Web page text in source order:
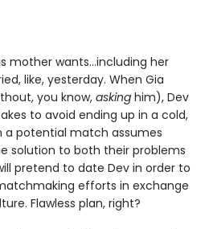
mother wants…including her
like, yesterday. When Gia
you know, asking him), Dev
to avoid ending up in a cold,
a potential match assumes
solution to both their problems
pretend to date Dev in order to
efforts in exchange
Flawless plan, right?